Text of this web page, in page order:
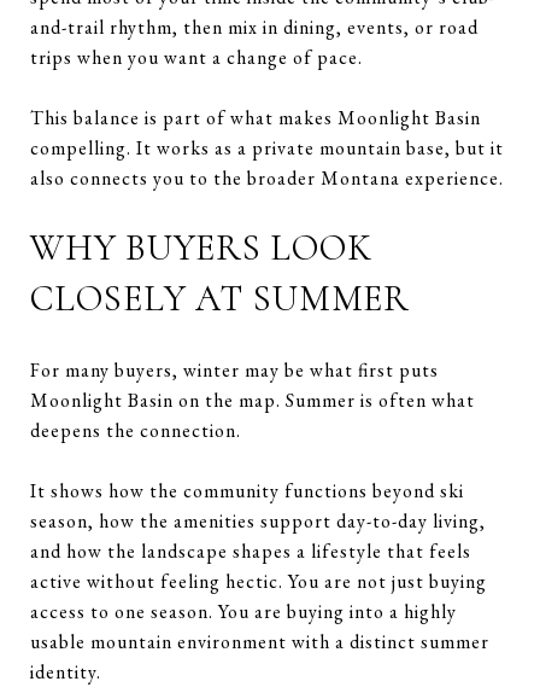
and-trail rhythm, then mix in dining, events, or road
trips when you want a change of pace.
This balance is part of what makes Moonlight Basin
compelling. It works as a private mountain base, but it
also connects you to the broader Montana experience.
WHY BUYERS LOOK
CLOSELY AT SUMMER
For many buyers, winter may be what first puts
Moonlight Basin on the map. Summer is often what
deepens the connection.
It shows how the community functions beyond ski
season, how the amenities support day-to-day living,
and how the landscape shapes a lifestyle that feels
active without feeling hectic. You are not just buying
access to one season. You are buying into a highly
usable mountain environment with a distinct summer
identity.